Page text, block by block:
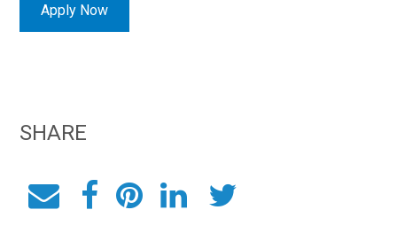
Apply Now
SHARE